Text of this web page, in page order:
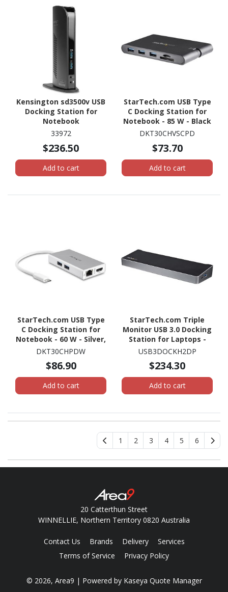
Kensington sd3500v USB
Docking Station for
Notebook
33972
$236.50
Add to cart
StarTech.com USB Type
C Docking Station for
Notebook - 85 W - Black
DKT30CHVSCPD
$73.70
Add to cart
StarTech.com USB Type
C Docking Station for
Notebook - 60 W - Silver,
White
DKT30CHPDW
$86.90
Add to cart
StarTech.com Triple
Monitor USB 3.0 Docking
Station for Laptops -
Mac & Windows - USB
4K - USB3DOCKH2DP
USB3DOCKH2DP
$234.30
Add to cart
1 2 3 4 5 6
20 Catterthun Street
WINNELLIE, Northern Territory 0820 Australia
Contact Us Brands Delivery
Services
Terms of Service
Privacy Policy
© 2026, Area9 | Powered by Kaseya Quote Manager